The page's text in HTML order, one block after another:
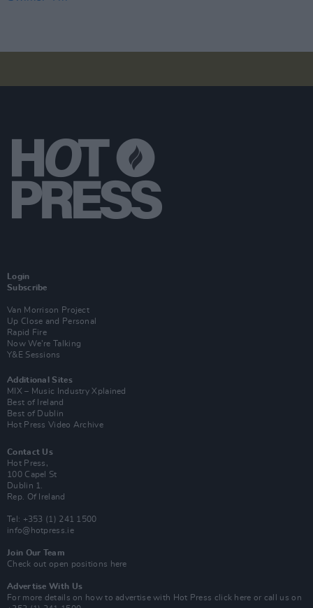
Login
Subscribe
Van Morrison Project
Up Close and Personal
Rapid Fire
Now We’re Talking
Y&E Sessions
Additional Sites
MIX – Music Industry Xplained
Best of Ireland
Best of Dublin
Hot Press Video Archive
Contact Us
Hot Press,
100 Capel St
Dublin 1.
Rep. Of Ireland
Tel: +353 (1) 241 1500
info@hotpress.ie
Join Our Team
Check out open positions here
Advertise With Us
For more details on how to advertise with Hot Press click here or call us on